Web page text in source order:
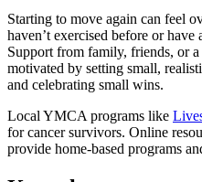
Starting to move again can feel
haven’t exercised before or
Support from family, friends, or
motivated by setting small,
and celebrating small wins.
Local YMCA programs like
for cancer survivors. Online
provide home-based programs